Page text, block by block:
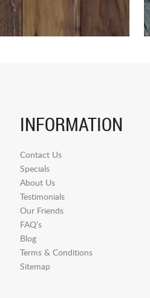
INFORMATION
Contact Us
Specials
About Us
Testimonials
Our Friends
FAQ’s
Blog
Terms & Conditions
Sitemap